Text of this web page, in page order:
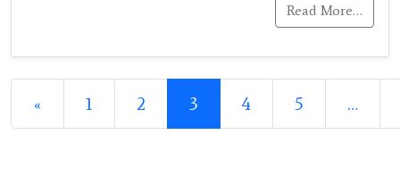
Read More…
Posts navigation
« 1 2 3 4 5 …